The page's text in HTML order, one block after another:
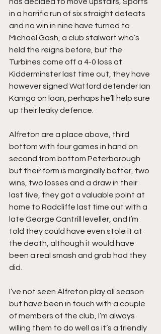
in a horrific run of six straight defeats
and no win in nine have turned to
Michael Gash, a club stalwart who’s
held the reigns before, but the
Turbines come off a 4-0 loss at
Kidderminster last time out, they have
however signed Watford defender Ian
Kamga on loan, perhaps he’ll help sure
up their leaky defence.
Alfreton are a place above, third
bottom with four games in hand on
second from bottom Peterborough
but their form is marginally better, two
wins, two losses and a draw in their
last five, they got a valuable point at
home to Radcliffe last time out with a
late George Cantrill leveller, and I’m
told they could have even stole it at
the death, although it would have
been a real smash and grab had they
did.
I’ve not seen Alfreton play all season
but have been in touch with a couple
of members of the club, I’m always
willing them to do well as it’s a friendly